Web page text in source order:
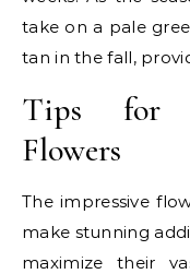
take on a pale
tan in the fall,
Tips for
Flowers
The impressive
make stunning
maximize their